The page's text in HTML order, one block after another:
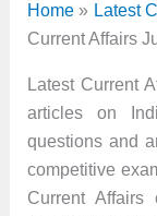
Home
Latest
Current Affairs
Latest Current
articles on
questions and
competitive
Current Affairs